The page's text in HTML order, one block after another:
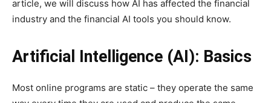
article, we will discuss how AI has affected the financial
industry and the financial AI tools you should know.
Artificial Intelligence (AI): Basics
Most online programs are static – they operate the same